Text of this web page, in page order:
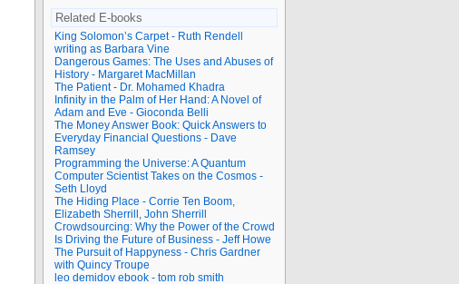
Related E-books
King Solomon’s Carpet - Ruth Rendell
writing as Barbara Vine
Dangerous Games: The Uses and Abuses of
History - Margaret MacMillan
The Patient - Dr. Mohamed Khadra
Infinity in the Palm of Her Hand: A Novel of
Adam and Eve - Gioconda Belli
The Money Answer Book: Quick Answers to
Everyday Financial Questions - Dave
Ramsey
Programming the Universe: A Quantum
Computer Scientist Takes on the Cosmos -
Seth Lloyd
The Hiding Place - Corrie Ten Boom,
Elizabeth Sherrill, John Sherrill
Crowdsourcing: Why the Power of the Crowd
Is Driving the Future of Business - Jeff Howe
The Pursuit of Happyness - Chris Gardner
with Quincy Troupe
leo demidov ebook - tom rob smith